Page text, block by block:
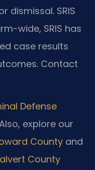
dismissal. SRIS
wide, SRIS has
case results
Contact
Defense
explore our
County and
County